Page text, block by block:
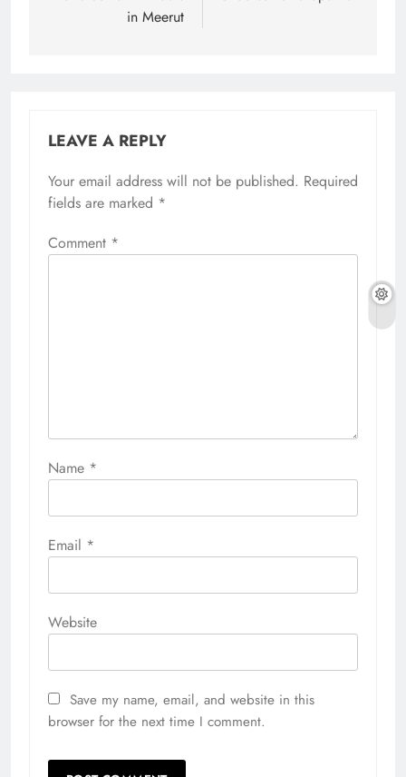
in Meerut
LEAVE A REPLY
Your email address will not be published. Required
fields are marked *
Comment *
Name *
Email *
Website
Save my name, email, and website in this
browser for the next time I comment.